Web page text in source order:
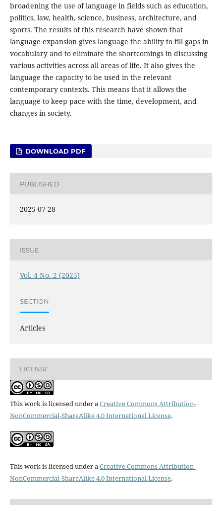
broadening the use of language in fields such as education,
politics, law, health, science, business, architecture, and
sports. The results of this research have shown that
language expansion gives language the ability to fill gaps in
vocabulary and to eliminate the shortcomings in discussing
various activities across all areas of life. It also gives the
language the capacity to be used in the relevant
contemporary contexts. This means that it allows the
language to keep pace with the time, development, and
changes in society.
DOWNLOAD PDF
PUBLISHED
2025-07-28
ISSUE
Vol. 4 No. 2 (2025)
SECTION
Articles
LICENSE
This work is licensed under a Creative Commons Attribution-
NonCommercial-ShareAlike 4.0 International License.
This work is licensed under a Creative Commons Attribution-
NonCommercial-ShareAlike 4.0 International License.